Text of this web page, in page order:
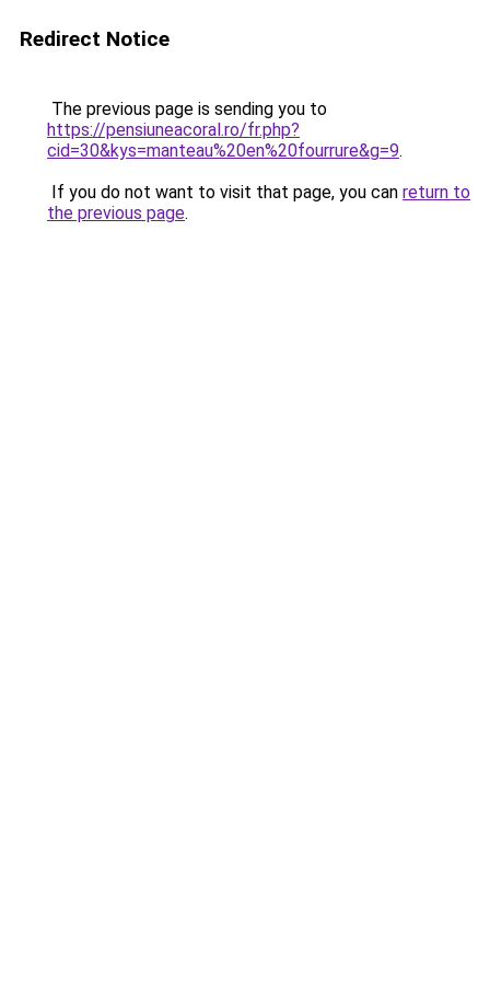
Redirect Notice
The previous page is sending you to
https://pensiuneacoral.ro/fr.php?
cid=30&kys=manteau%20en%20fourrure&g=9.
If you do not want to visit that page, you can return to
the previous page.